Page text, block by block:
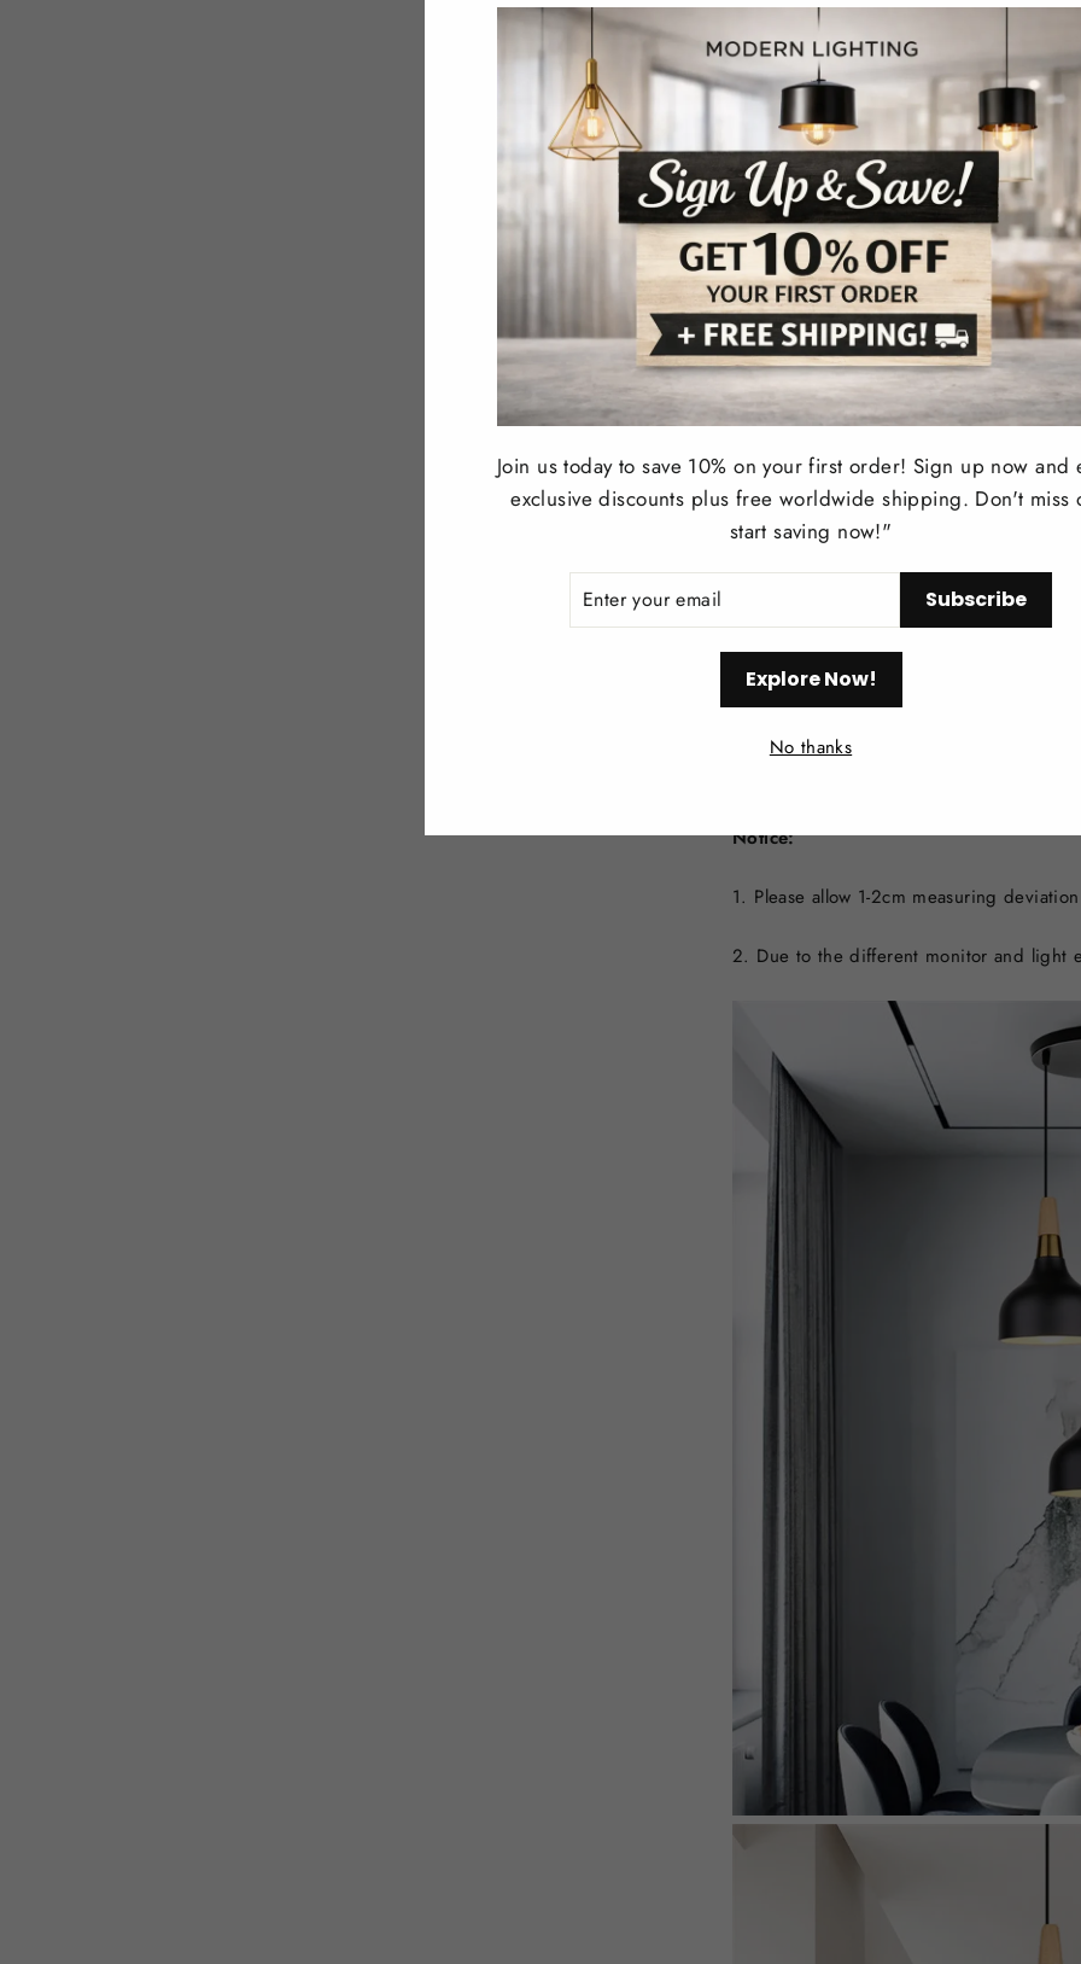
Voltage
Light Source
Style
Illuminate your space with style and
Lamp. Whether you're looking to add a
create a cozy atmosphere in your
both charm and functionality to your
FEATURES:
1. Simple structure, modern style, sleek
for space.
2. 100cm to the bottom of the
light fixture on a slanted/sloped or
3. Works with LED/CFL/ Incandescent
4. Widely applied in: Kitchen, dining
other indoor places where you want
5. Lighting fixture is very easy to
Notice:
1. Please allow 1-2cm measuring
2. Due to the different monitor and light
Join us today to save 10% on your first order! Sign up now and
exclusive discounts plus free worldwide shipping. Don't miss
start saving now!"
Subscribe
Explore Now!
No thanks